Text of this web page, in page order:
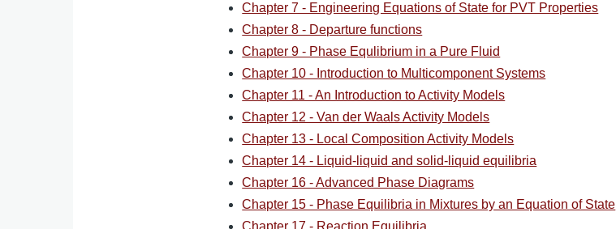
Chapter 7 - Engineering Equations of State for PVT Properties
Chapter 8 - Departure functions
Chapter 9 - Phase Equlibrium in a Pure Fluid
Chapter 10 - Introduction to Multicomponent Systems
Chapter 11 - An Introduction to Activity Models
Chapter 12 - Van der Waals Activity Models
Chapter 13 - Local Composition Activity Models
Chapter 14 - Liquid-liquid and solid-liquid equilibria
Chapter 16 - Advanced Phase Diagrams
Chapter 15 - Phase Equilibria in Mixtures by an Equation of State